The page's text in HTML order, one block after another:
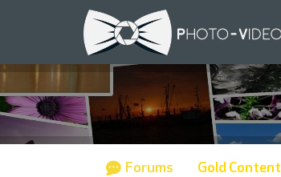
Forums Gold Content